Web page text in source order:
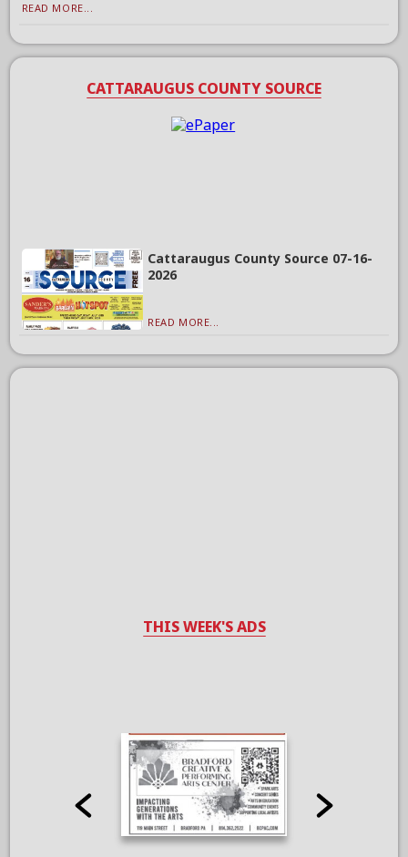
READ MORE...
CATTARAUGUS COUNTY SOURCE
Cattaraugus County Source 07-16-
2026
READ MORE...
THIS WEEK'S ADS